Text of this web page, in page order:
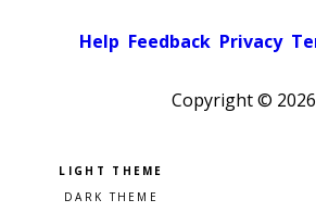
Help Feedback Privacy
Copyright © 2026
Pick a color scheme
Light theme
Dark theme